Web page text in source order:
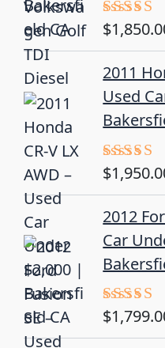
Rated
$
2011
Used
Rated
$
2012
Car
Rated
$